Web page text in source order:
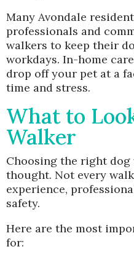
Many Avondale
professionals and
walkers to keep their
workdays. In-home
drop off your pet at a
time and stress.
What to
Walker
Choosing the right
thought. Not every
experience,
safety.
Here are the most
for: